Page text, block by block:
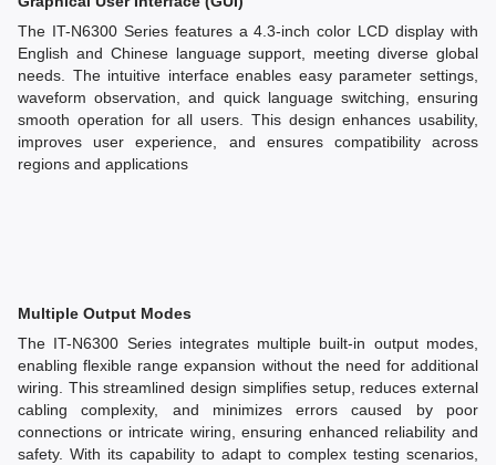
The IT-N6300 Series features a 4.3-inch color LCD display with
English and Chinese language support, meeting diverse global
needs. The intuitive interface enables easy parameter settings,
waveform observation, and quick language switching, ensuring
smooth operation for all users. This design enhances usability,
improves user experience, and ensures compatibility across
regions and applications
Multiple Output Modes
The IT-N6300 Series integrates multiple built-in output modes,
enabling flexible range expansion without the need for additional
wiring. This streamlined design simplifies setup, reduces external
cabling complexity, and minimizes errors caused by poor
connections or intricate wiring, ensuring enhanced reliability and
safety. With its capability to adapt to complex testing scenarios,